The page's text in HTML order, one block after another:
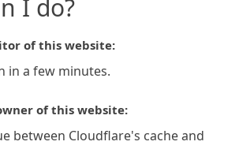
I do?
of this website:
in a few minutes.
of this website:
between Cloudflare's cache and